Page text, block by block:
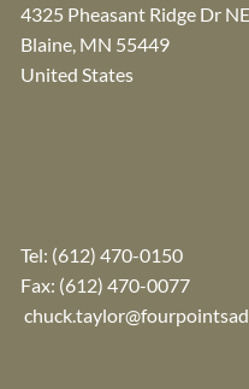
4325 Pheasant Ridge Dr
Blaine MN 55449
United States
Tel: (612) 470-0150
Fax: (612) 470-0077